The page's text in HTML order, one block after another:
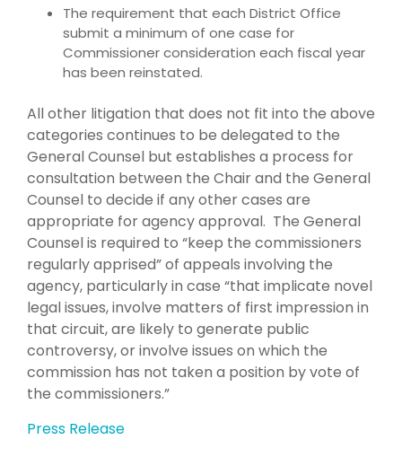
The requirement that each District Office
submit a minimum of one case for
Commissioner consideration each fiscal year
has been reinstated.
All other litigation that does not fit into the above
categories continues to be delegated to the
General Counsel but establishes a process for
consultation between the Chair and the General
Counsel to decide if any other cases are
appropriate for agency approval. The General
Counsel is required to “keep the commissioners
regularly apprised” of appeals involving the
agency, particularly in case “that implicate novel
legal issues, involve matters of first impression in
that circuit, are likely to generate public
controversy, or involve issues on which the
commission has not taken a position by vote of
the commissioners.”
Press Release